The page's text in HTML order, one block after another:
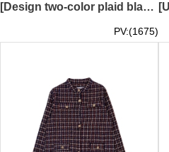
[Design two-color plaid blazer]｜Fashionable blazer｜Double-breasted design｜Business or casual occasions｜Casual suit｜Suit design company｜FA410
PV:(1675)